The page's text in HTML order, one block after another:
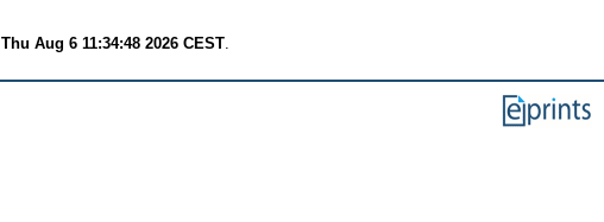
Thu Aug 6 11:34:48 2026 CEST